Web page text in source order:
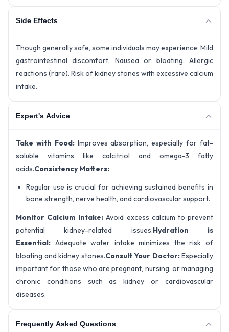
Side Effects
Though generally safe, some individuals may experience: Mild
gastrointestinal discomfort. Nausea or bloating. Allergic
reactions (rare). Risk of kidney stones with excessive calcium
intake.
Expert's Advice
Take with Food: Improves absorption, especially for fat-
soluble vitamins like calcitriol and omega-3 fatty
acids.Consistency Matters:
Regular use is crucial for achieving sustained benefits in
bone strength, nerve health, and cardiovascular support.
Monitor Calcium Intake:Avoid excess calcium to prevent
potential kidney-related issues.Hydration is
Essential: Adequate water intake minimizes the risk of
bloating and kidney stones.Consult Your Doctor:Especially
important for those who are pregnant, nursing, or managing
chronic conditions such as kidney or cardiovascular
diseases.
Frequently Asked Questions